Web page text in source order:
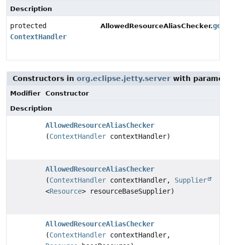
Description
protected
ContextHandler
AllowedResourceAliasChecker.
Constructors in org.eclipse.jetty.server with
Modifier
Constructor
Description
AllowedResourceAliasChecker
(ContextHandler contextHandler)
AllowedResourceAliasChecker
(ContextHandler contextHandler, Supplier
<Resource> resourceBaseSupplier)
AllowedResourceAliasChecker
(ContextHandler contextHandler,